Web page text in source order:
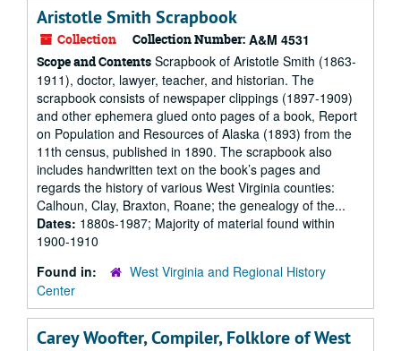
Aristotle Smith Scrapbook
Collection Collection Number: A&M 4531
Scope and Contents Scrapbook of Aristotle Smith (1863-
1911), doctor, lawyer, teacher, and historian. The
scrapbook consists of newspaper clippings (1897-1909)
and other ephemera glued onto pages of a book, Report
on Population and Resources of Alaska (1893) from the
11th census, published in 1890. The scrapbook also
includes handwritten text on the book’s pages and
regards the history of various West Virginia counties:
Calhoun, Clay, Braxton, Roane; the genealogy of the...
Dates: 1880s-1987; Majority of material found within
1900-1910
Found in:
West Virginia and Regional History
Center
Carey Woofter, Compiler, Folklore of West